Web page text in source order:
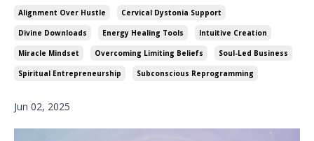
Alignment Over Hustle Cervical Dystonia Support
Divine Downloads Energy Healing Tools Intuitive Creation
Miracle Mindset Overcoming Limiting Beliefs Soul-Led Business
Spiritual Entrepreneurship Subconscious Reprogramming
Jun 02, 2025